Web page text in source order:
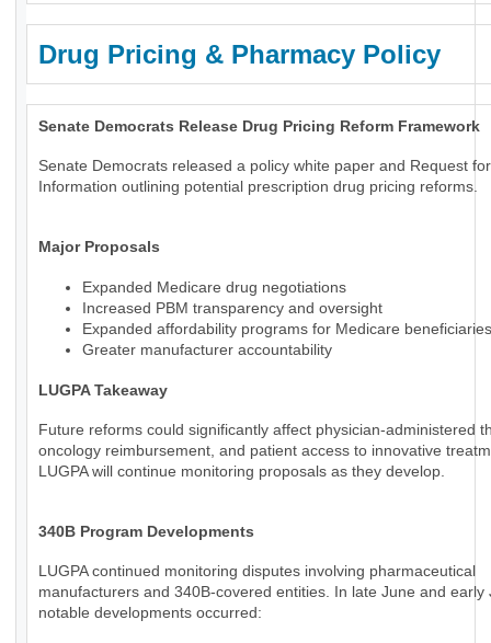
Drug Pricing & Pharmacy Policy
Senate Democrats Release Drug Pricing Reform Framework
Senate Democrats released a policy white paper and Request for
Information outlining potential prescription drug pricing reforms.
Major Proposals
Expanded Medicare drug negotiations
Increased PBM transparency and oversight
Expanded affordability programs for Medicare beneficiaries
Greater manufacturer accountability
LUGPA Takeaway
Future reforms could significantly affect physician-administered
oncology reimbursement, and patient access to innovative
LUGPA will continue monitoring proposals as they develop.
340B Program Developments
LUGPA continued monitoring disputes involving pharmaceutical
manufacturers and 340B-covered entities. In late June and early
notable developments occurred: